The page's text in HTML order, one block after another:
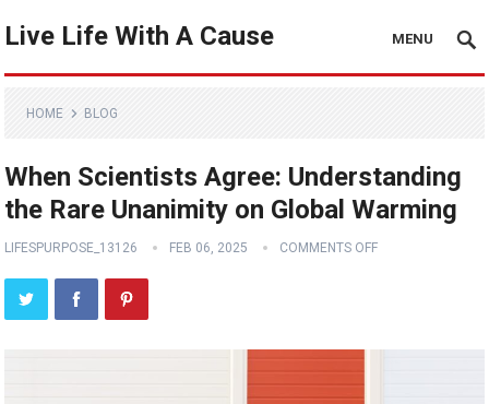
Live Life With A Cause MENU
HOME BLOG
When Scientists Agree: Understanding
the Rare Unanimity on Global Warming
LIFESPURPOSE_13126 FEB 06, 2025 COMMENTS OFF